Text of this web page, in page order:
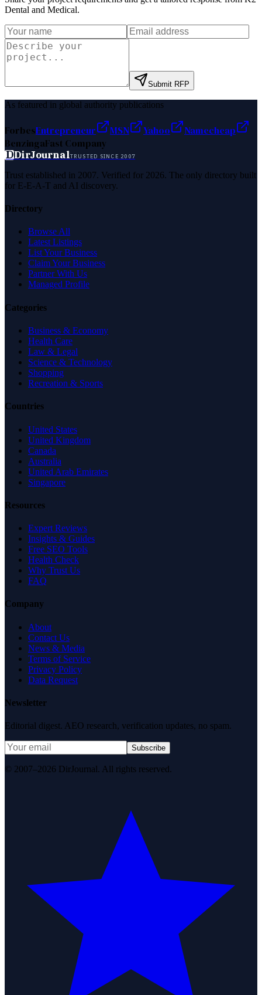
Dental and Medical.
Submit RFP
As featured in global authority publications
ForbesEntrepreneur MSN Yahoo
Namecheap
BenzingaFast Company
DDirJournalTRUSTED SINCE 2007
Trust established in 2007. Verified for 2026. The only directory built
for E-E-A-T and AI discovery.
Directory
Browse All
Latest Listings
List Your Business
Claim Your Business
Partner With Us
Managed Profile
Categories
Business & Economy
Health Care
Law & Legal
Science & Technology
Shopping
Recreation & Sports
Countries
United States
United Kingdom
Canada
Australia
United Arab Emirates
Singapore
Resources
Expert Reviews
Insights & Guides
Free SEO Tools
Health Check
Why Trust Us
FAQ
Company
About
Contact Us
News & Media
Terms of Service
Privacy Policy
Data Request
Newsletter
Editorial digest. AEO research, verification updates, no spam.
Subscribe
© 2007–2026 DirJournal. All rights reserved.